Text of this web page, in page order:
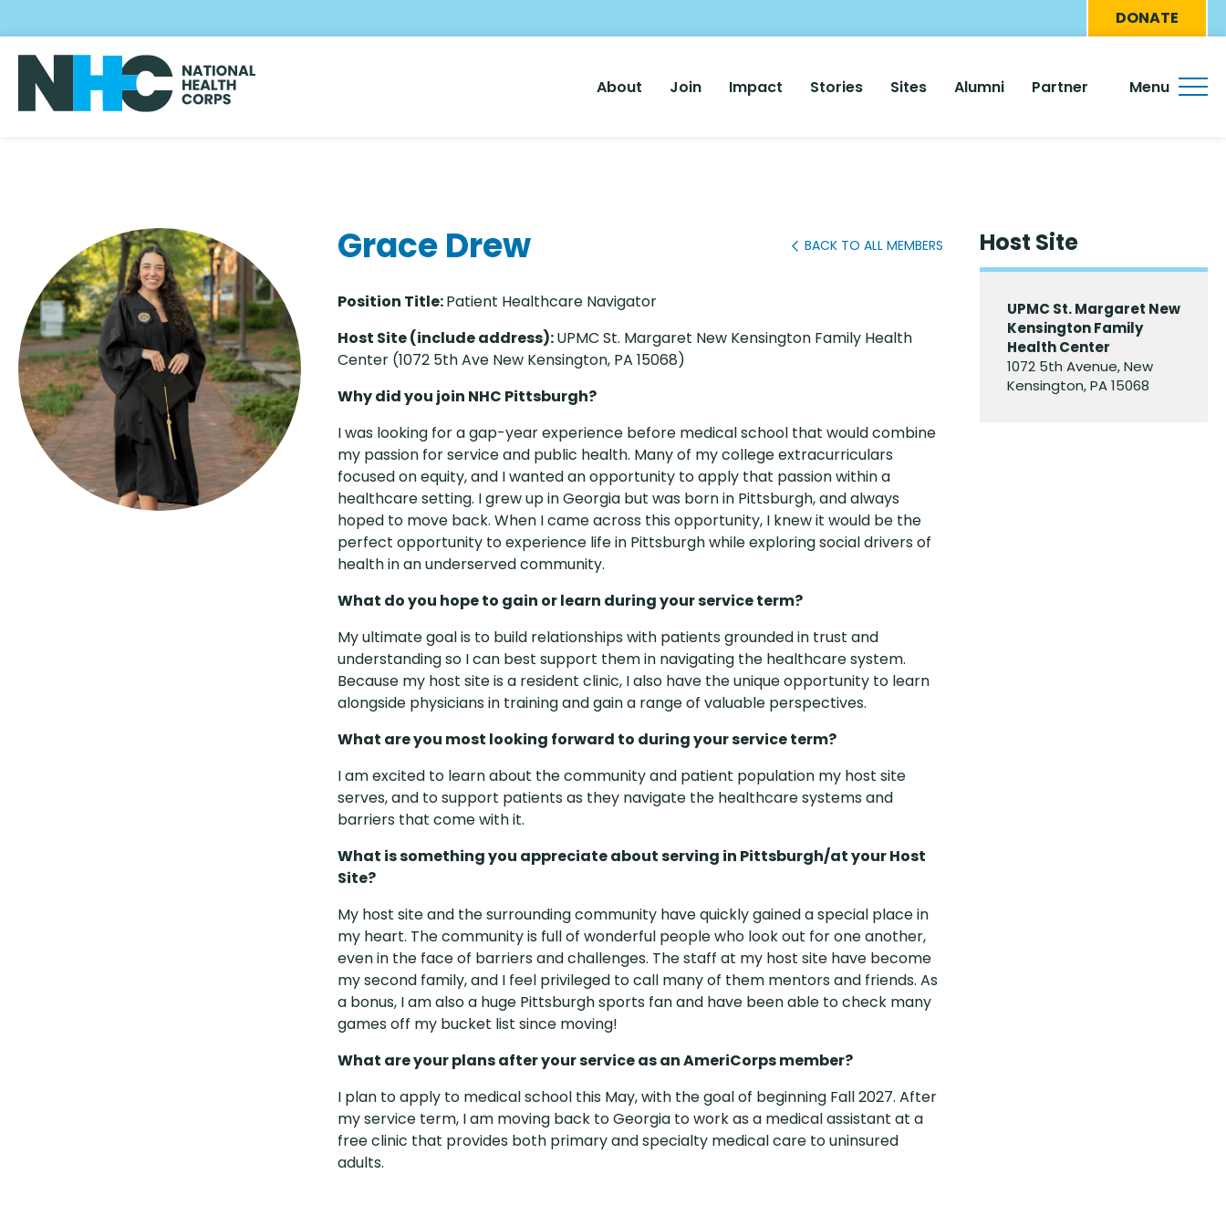
to
main
content
Menu
DONATE
Main
About Join Impact Stories Sites Alumni Partner Menu
Grace Drew BACK TO ALL MEMBERS
Position Title:Patient Healthcare Navigator
Host Site (include address):UPMC St. Margaret New Kensington Family Health
Center (1072 5th Ave New Kensington, PA 15068)
Why did you join NHC Pittsburgh?
I was looking for a gap-year experience before medical school that would combine
my passion for service and public health. Many of my college extracurriculars
focused on equity, and I wanted an opportunity to apply that passion within a
healthcare setting. I grew up in Georgia but was born in Pittsburgh, and always
hoped to move back. When I came across this opportunity, I knew it would be the
perfect opportunity to experience life in Pittsburgh while exploring social drivers of
health in an underserved community.
What do you hope to gain or learn during your service term?
My ultimate goal is to build relationships with patients grounded in trust and
understanding so I can best support them in navigating the healthcare system.
Because my host site is a resident clinic, I also have the unique opportunity to learn
alongside physicians in training and gain a range of valuable perspectives.
What are you most looking forward to during your service term?
I am excited to learn about the community and patient population my host site
serves, and to support patients as they navigate the healthcare systems and
barriers that come with it.
What is something you appreciate about serving in Pittsburgh/at your Host
Site?
My host site and the surrounding community have quickly gained a special place in
my heart. The community is full of wonderful people who look out for one another,
even in the face of barriers and challenges. The staff at my host site have become
my second family, and I feel privileged to call many of them mentors and friends. As
a bonus, I am also a huge Pittsburgh sports fan and have been able to check many
games off my bucket list since moving!
What are your plans after your service as an AmeriCorps member?
I plan to apply to medical school this May, with the goal of beginning Fall 2027. After
my service term, I am moving back to Georgia to work as a medical assistant at a
free clinic that provides both primary and specialty medical care to uninsured
adults.
Host Site
UPMC St. Margaret New
Kensington Family
Health Center
1072 5th Avenue, New
Kensington, PA 15068